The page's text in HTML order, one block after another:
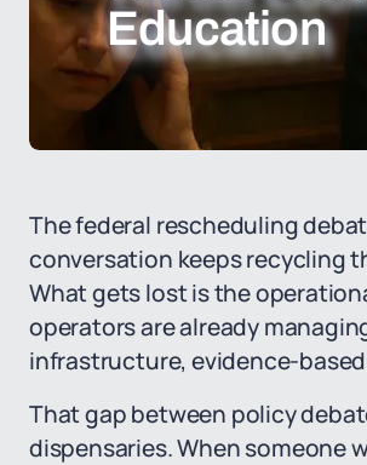
Education
The federal rescheduling
conversation keeps recycling
What gets lost is the
operators are already
infrastructure, evidence-
That gap between policy
dispensaries. When someone